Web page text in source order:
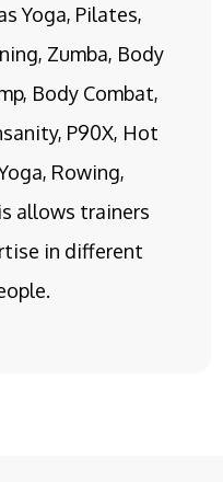
Yoga, Pilates,
Zumba, Body
Body Combat,
P90X, Hot
Rowing,
allows trainers
in different